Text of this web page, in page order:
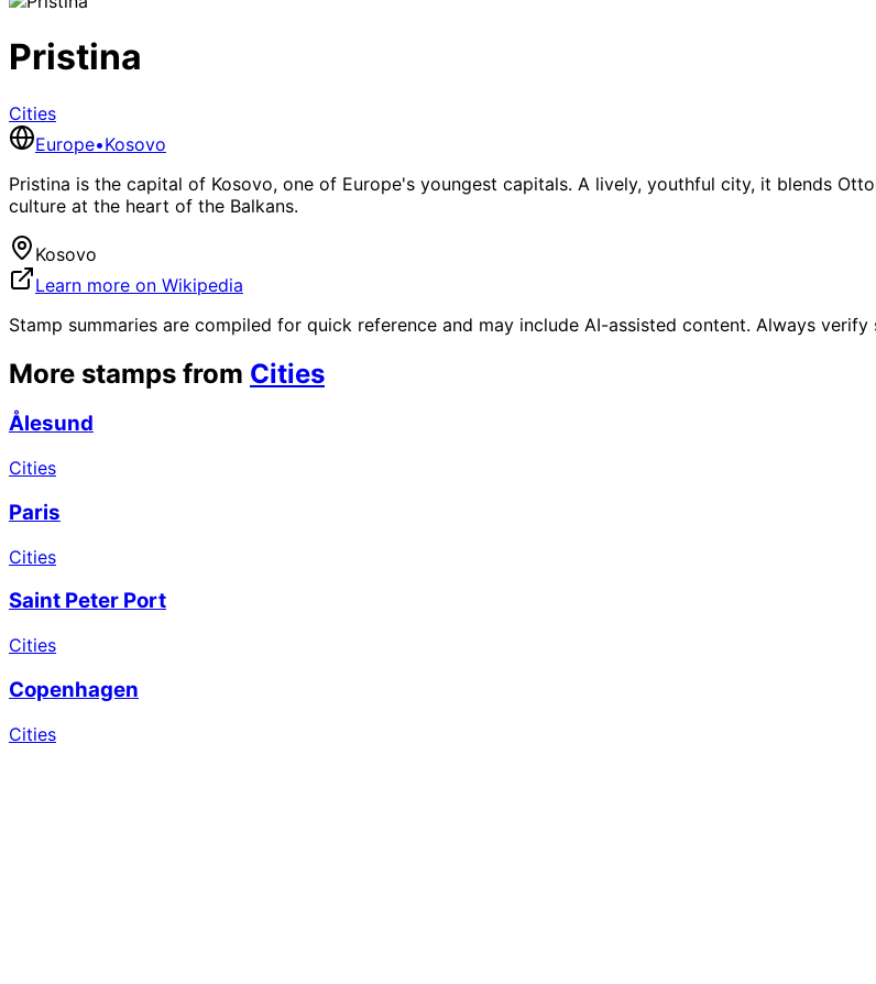
Pristina
Cities
Europe•Kosovo
Pristina is the capital of Kosovo, one of Europe's youngest capitals. A lively, youthful city, it blends
culture at the heart of the Balkans.
Kosovo
Learn more on Wikipedia
Stamp summaries are compiled for quick reference and may include AI-assisted content. Always
More stamps from Cities
Ålesund
Cities
Paris
Cities
Saint Peter Port
Cities
Copenhagen
Cities